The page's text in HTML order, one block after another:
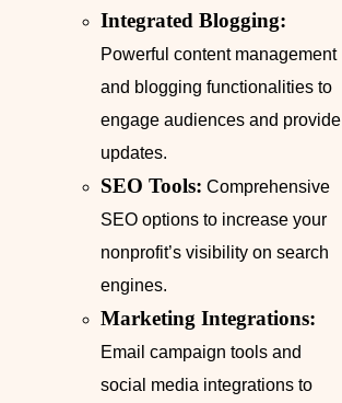
Integrated Blogging:
Powerful content management
and blogging functionalities to
engage audiences and provide
updates.
SEO Tools: Comprehensive
SEO options to increase your
nonprofit’s visibility on search
engines.
Marketing Integrations:
Email campaign tools and
social media integrations to